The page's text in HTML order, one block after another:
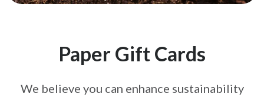
Paper Gift Cards
We believe you can enhance sustainability